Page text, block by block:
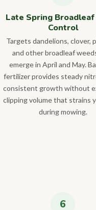
Late Spring
Control
Targets dandelions, clover,
and other broadleaf
emerge in April and May.
fertilizer provides steady
consistent growth without
clipping volume that strains
during mowing.